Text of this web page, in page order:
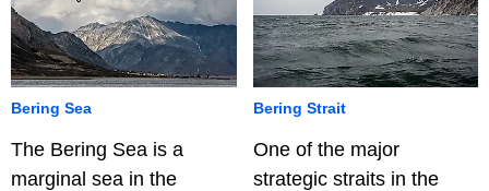
Bering Sea
The Bering Sea is a
marginal sea in the
Bering Strait
One of the major
strategic straits in the